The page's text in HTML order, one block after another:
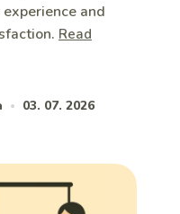
and
Read
• 03. 07. 2026